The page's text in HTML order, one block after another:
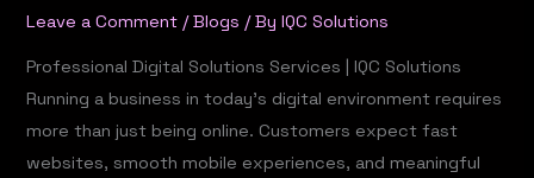
Leave a Comment /Blogs / ByIQC Solutions
Professional Digital Solutions Services | IQC Solutions
Running a business in today’s digital environment requires
more than just being online. Customers expect fast
websites, smooth mobile experiences, and meaningful